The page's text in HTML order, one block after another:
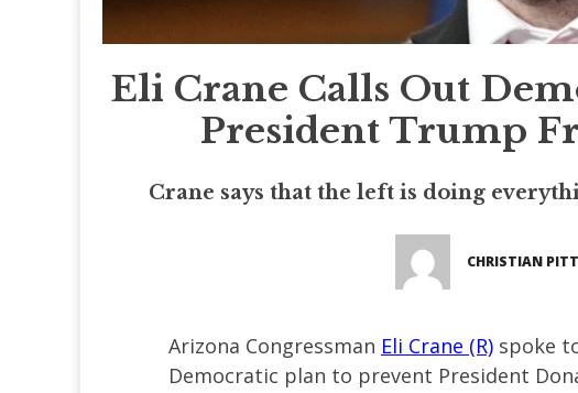
Eli Crane Calls Out
President Trump
Crane says that the left is doing
CHRISTIAN
Arizona Congressman Eli Crane (R) spoke
Democratic plan to prevent President